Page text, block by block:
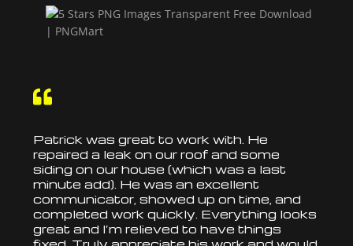

Patrick was great to work with. He
repaired a leak on ourroof and some
siding on our house (which was a last
minute add). He was an excellent
communicator, showed up on time, and
completed work quickly. Everything looks
great and I’m relieved to have things